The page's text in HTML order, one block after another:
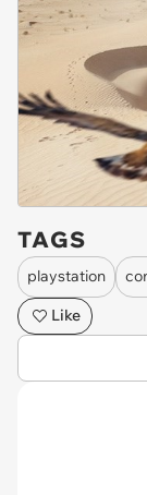
TAGS
playstation
Like